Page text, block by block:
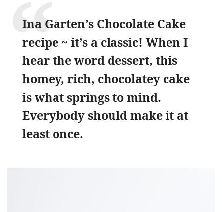
Ina Garten’s Chocolate Cake
recipe ~ it’s a classic! When I
hear the word dessert, this
homey, rich, chocolatey cake
is what springs to mind.
Everybody should make it at
least once.